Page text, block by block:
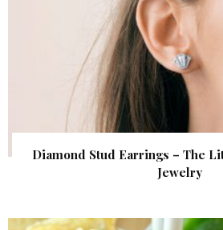
Diamond Stud Earrings – The
Jewelry